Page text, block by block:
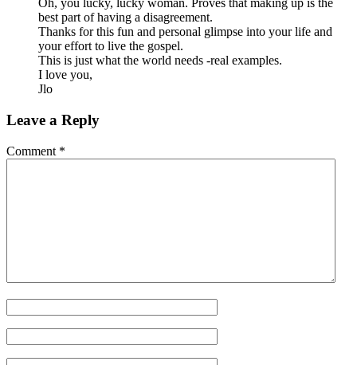
Oh, you lucky, lucky woman. Proves that making up is the
best part of having a disagreement.
Thanks for this fun and personal glimpse into your life and
your effort to live the gospel.
This is just what the world needs -real examples.
I love you,
Jlo
Leave a Reply
Comment *